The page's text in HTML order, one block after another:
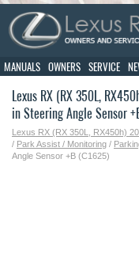
MANUALS OWNERS SERVICE
Lexus RX (RX 350L,
in Steering Angle Sensor
Lexus RX (RX 350L, RX450h)
/ Park Assist / Monitoring /
Angle Sensor +B (C1625)